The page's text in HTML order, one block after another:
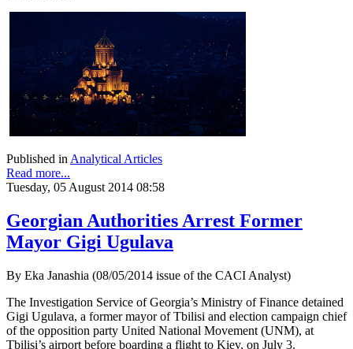
Published inAnalytical Articles
Read more...
Tuesday, 05 August 2014 08:58
Georgian Authorities Arrest Former
Mayor Gigi Ugulava
By Eka Janashia (08/05/2014 issue of the CACI Analyst)
The Investigation Service of Georgia’s Ministry of Finance detained
Gigi Ugulava, a former mayor of Tbilisi and election campaign chief
of the opposition party United National Movement (UNM), at
Tbilisi’s airport before boarding a flight to Kiev, on July 3.